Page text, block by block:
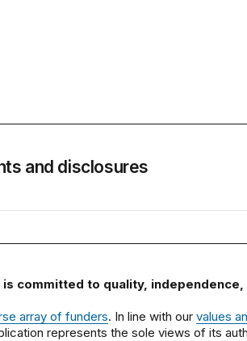
and disclosures
committed to quality, independence,
array of funders. In line with our values
represents the sole views of its